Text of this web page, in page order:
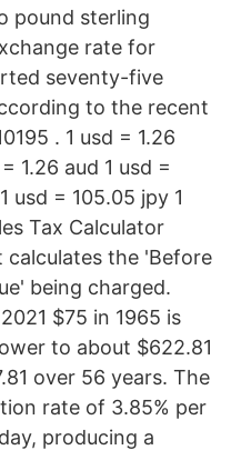
pound sterling
rate for
seventy-five
to the recent
. 1 usd = 1.26
1.26 aud 1 usd =
usd = 105.05 jpy 1
Tax Calculator
calculates the 'Before
being charged.
$75 in 1965 is
to about $622.81
over 56 years. The
rate of 3.85% per
producing a